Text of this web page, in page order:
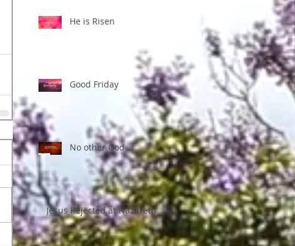
He is Risen
Good Friday
No other God
Jesus Rejected at Nazareth